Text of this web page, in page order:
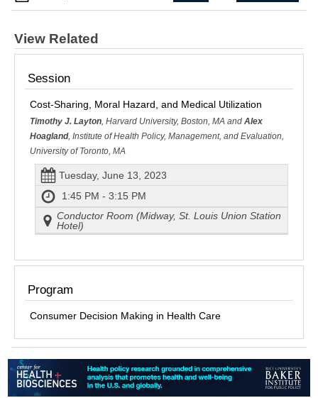
View Related
Session
Cost-Sharing, Moral Hazard, and Medical Utilization
Timothy J. Layton, Harvard University, Boston, MA and Alex
Hoagland, Institute of Health Policy, Management, and Evaluation,
University of Toronto, MA
Tuesday, June 13, 2023
1:45 PM - 3:15 PM
Conductor Room (Midway, St. Louis Union Station
Hotel)
Program
Consumer Decision Making in Health Care